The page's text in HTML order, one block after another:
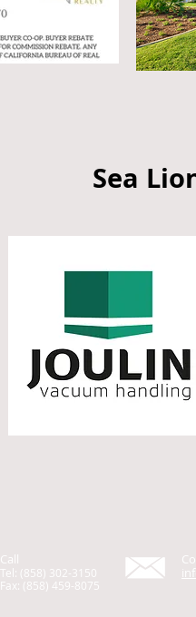
Sea
Call
Tel: (858) 302-3150
Fax: (858) 459-8075